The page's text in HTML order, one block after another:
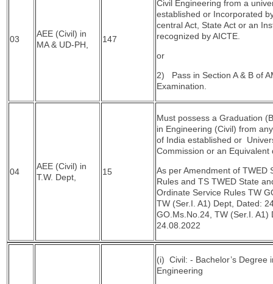
03
AEE (Civil) in
MA & UD-PH,
147
Civil Engineering from a
established or Incorporated
central Act, State Act or an
recognized by AICTE.
or
2) Pass in Section A & B of
Examination.
04
AEE (Civil) in
T.W. Dept,
15
Must possess a Graduation
in Engineering (Civil) from
of India established or
Commission or an Equivalent
As per Amendment of TWED
Rules and TS TWED State
Ordinate Service Rules TW
TW (Ser.I. A1) Dept, Dated:
GO.Ms.No.24, TW (Ser.I. A1)
24.08.2022
(i) Civil: - Bachelor’s Degree
Engineering